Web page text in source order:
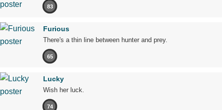
83
Furious
There's a thin line between hunter and prey.
65
Lucky
Wish her luck.
74